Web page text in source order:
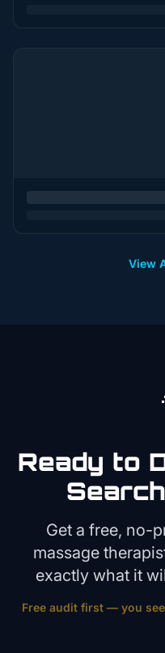
View
Ready to
Get a free, no-
massage
exactly what it
Free audit first — you